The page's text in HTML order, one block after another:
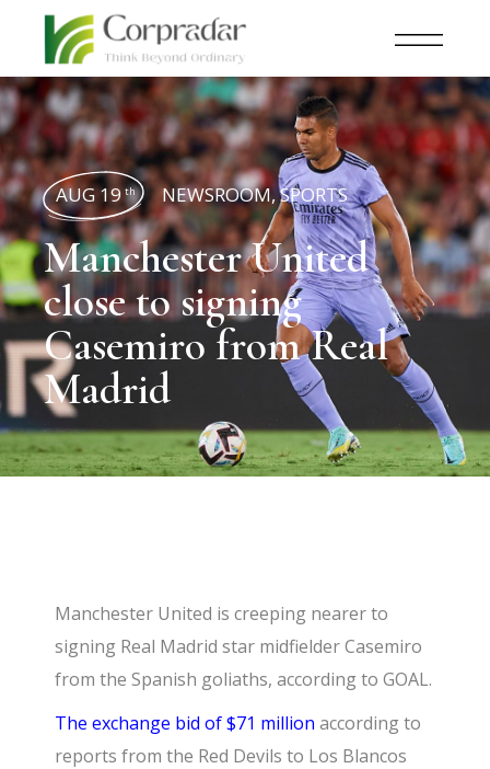
AUG 19 th NEWSROOM,SPORTS
Manchester United
close to signing
Casemiro from Real
Madrid
Manchester United is creeping nearer to
signing Real Madrid star midfielder Casemiro
from the Spanish goliaths, according to GOAL.
The exchange bid of $71 million according to
reports from the Red Devils to Los Blancos